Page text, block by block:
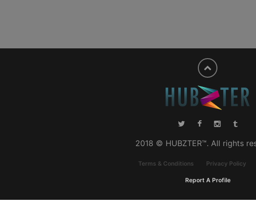
2018 © HUBZTER™. All rights
Terms & Conditions Privacy Policy
Report A Profile